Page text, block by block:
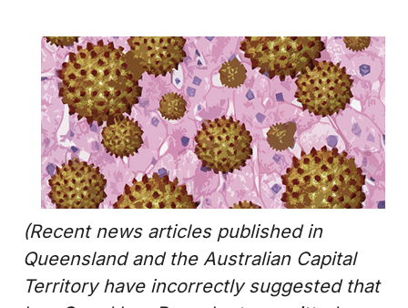
(Recent news articles published in
Queensland and the Australian Capital
Territory have incorrectly suggested that